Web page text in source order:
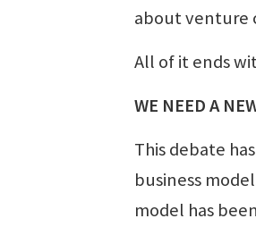
about venture
All of it ends
WE NEED A
This debate
business
model has